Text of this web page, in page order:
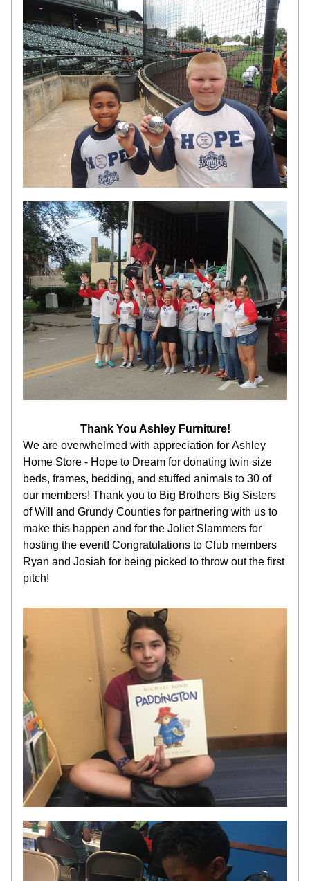
Thank You Ashley Furniture!
We are overwhelmed with appreciation for Ashley
Home Store - Hope to Dream for donating twin size
beds, frames, bedding, and stuffed animals to 30 of
our members! Thank you to Big Brothers Big Sisters
of Will and Grundy Counties for partnering with us to
make this happen and for the Joliet Slammers for
hosting the event! Congratulations to Club members
Ryan and Josiah for being picked to throw out the first
pitch!